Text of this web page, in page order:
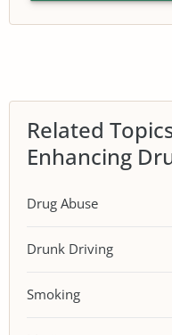
Related
Enhancing
Drug Abuse
Drunk Driving
Smoking